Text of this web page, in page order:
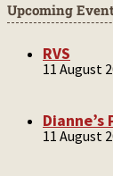
Upcoming
RVS
11 August
Dianne’s
11 August